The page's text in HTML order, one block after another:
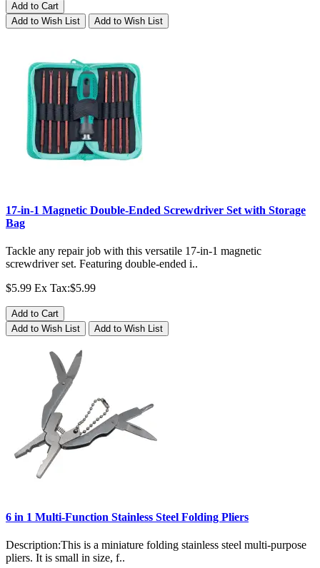
Add to Cart
Add to Wish List
Add to Wish List
17-in-1 Magnetic Double-Ended Screwdriver Set with Storage
Bag
Tackle any repair job with this versatile 17-in-1 magnetic
screwdriver set. Featuring double-ended i..
$5.99 Ex Tax:$5.99
Add to Cart
Add to Wish List
Add to Wish List
6 in 1 Multi-Function Stainless Steel Folding Pliers
Description:This is a miniature folding stainless steel multi-purpose
pliers. It is small in size, f..